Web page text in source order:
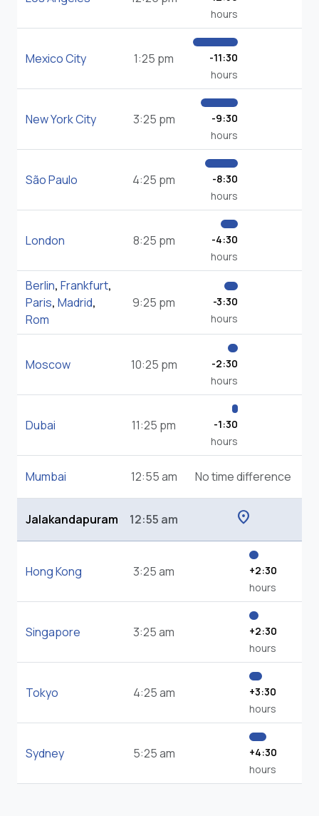
hours
Mexico City 1:25 pm
-11:30
hours
New York City 3:25 pm
-9:30
hours
São Paulo 4:25 pm
-8:30
hours
London 8:25 pm
-4:30
hours
Berlin, Frankfurt,
Paris, Madrid,
Rom
9:25 pm
-3:30
hours
Moscow 10:25 pm
-2:30
hours
Dubai 11:25 pm
-1:30
hours
Mumbai 12:55 am No time difference
Jalakandapuram 12:55 am location_on
Hong Kong 3:25 am
+2:30
hours
Singapore 3:25 am
+2:30
hours
Tokyo 4:25 am
+3:30
hours
Sydney 5:25 am
+4:30
hours